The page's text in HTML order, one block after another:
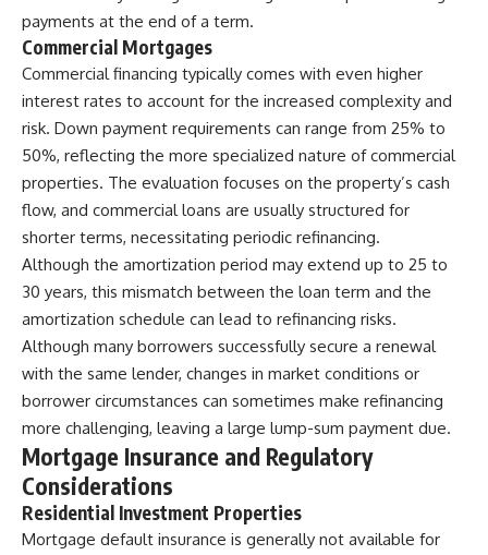
payments at the end of a term.
Commercial Mortgages
Commercial financing typically comes with even higher
interest rates to account for the increased complexity and
risk. Down payment requirements can range from 25% to
50%, reflecting the more specialized nature of commercial
properties. The evaluation focuses on the property’s cash
flow, and commercial loans are usually structured for
shorter terms, necessitating periodic refinancing.
Although the amortization period may extend up to 25 to
30 years, this mismatch between the loan term and the
amortization schedule can lead to refinancing risks.
Although many borrowers successfully secure a renewal
with the same lender, changes in market conditions or
borrower circumstances can sometimes make refinancing
more challenging, leaving a large lump-sum payment due.
Mortgage Insurance and Regulatory
Considerations
Residential Investment Properties
Mortgage default insurance is generally not available for